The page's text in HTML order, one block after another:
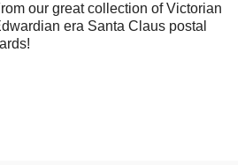
our great collection of Victorian
era Santa Claus postal